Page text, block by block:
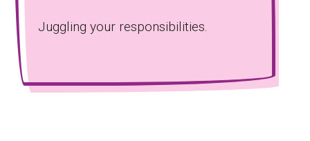
Juggling your responsibilities.